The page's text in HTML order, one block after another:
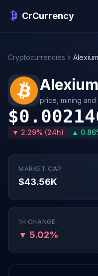
CrCurrency
Cryptocurrencies Alexium
Alexium
price, mining and
▼ 2.29% (24h) ▲
MARKET CAP
$43.56K
1H CHANGE
▼ 5.02%